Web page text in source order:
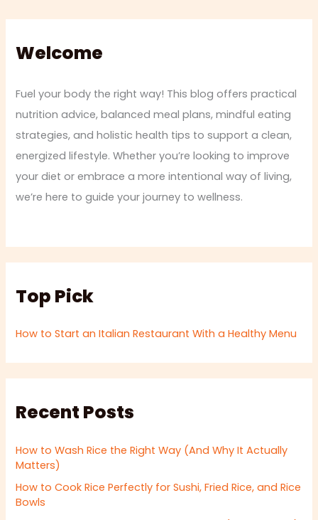
Welcome
Fuel your body the right way! This blog offers practical
nutrition advice, balanced meal plans, mindful eating
strategies, and holistic health tips to support a clean,
energized lifestyle. Whether you’re looking to improve
your diet or embrace a more intentional way of living,
we’re here to guide your journey to wellness.
Top Pick
How to Start an Italian Restaurant With a Healthy Menu
Recent Posts
How to Wash Rice the Right Way (And Why It Actually
Matters)
How to Cook Rice Perfectly for Sushi, Fried Rice, and Rice
Bowls